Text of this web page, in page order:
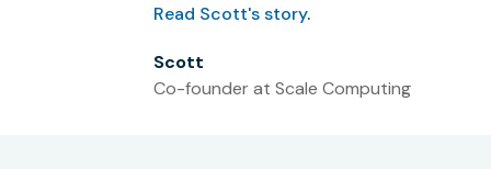
Read Scott's story.
Scott
Co-founder at Scale Computing